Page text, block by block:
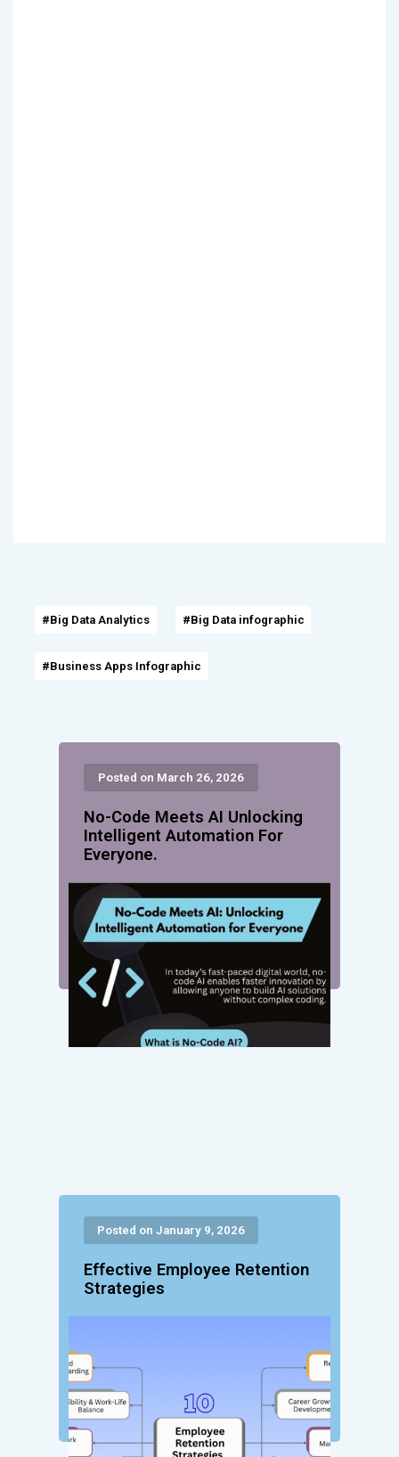
#Big Data Analytics #Big Data infographic
#Business Apps Infographic
Posted on March 26, 2026
No-Code Meets AI Unlocking
Intelligent Automation For
Everyone.
Posted on January 9, 2026
Effective Employee Retention
Strategies